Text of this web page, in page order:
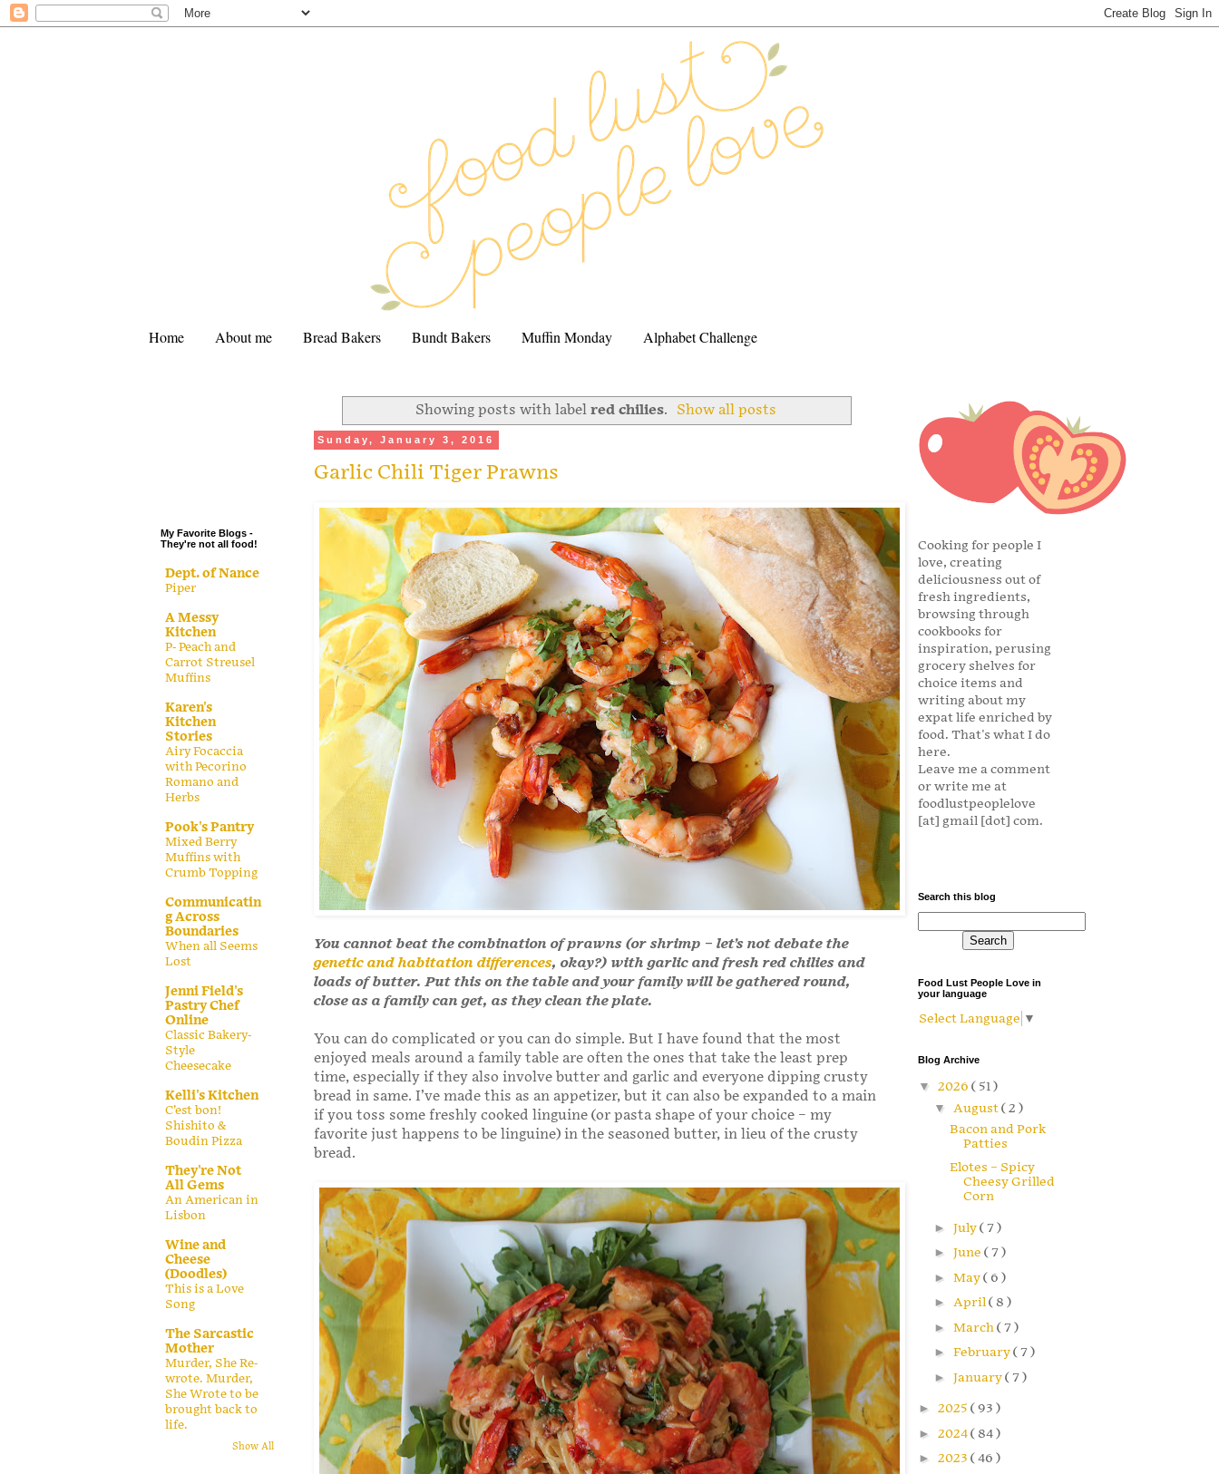
Home About me Bread Bakers Bundt Bakers Muffin Monday Alphabet Challenge
Showing posts with label red chilies. Show all posts
Sunday, January 3, 2016
Garlic Chili Tiger Prawns
You cannot beat the combination of prawns (or shrimp – let’s not debate the
genetic and habitation differences, okay?) with garlic and fresh red chilies and
loads of butter. Put this on the table and your family will be gathered round,
close as a family can get, as they clean the plate.
You can do complicated or you can do simple. But I have found that the most
enjoyed meals around a family table are often the ones that take the least prep
time, especially if they also involve butter and garlic and everyone dipping crusty
bread in same. I’ve made this as an appetizer, but it can also be expanded to a main
if you toss some freshly cooked linguine (or pasta shape of your choice – my
favorite just happens to be linguine) in the seasoned butter, in lieu of the crusty
bread.
My Favorite Blogs -
They're not all food!
Dept. of Nance
Piper
A Messy
Kitchen
P- Peach and
Carrot Streusel
Muffins
Karen's
Kitchen
Stories
Airy Focaccia
with Pecorino
Romano and
Herbs
Pook's Pantry
Mixed Berry
Muffins with
Crumb Topping
Communicatin
g Across
Boundaries
When all Seems
Lost
Jenni Field's
Pastry Chef
Online
Classic Bakery-
Style
Cheesecake
Kelli's Kitchen
C’est bon!
Shishito &
Boudin Pizza
They're Not
All Gems
An American in
Lisbon
Wine and
Cheese
(Doodles)
This is a Love
Song
The Sarcastic
Mother
Murder, She Re-
wrote. Murder,
She Wrote to be
brought back to
life.
Show All
Cooking for people I
love, creating
deliciousness out of
fresh ingredients,
browsing through
cookbooks for
inspiration, perusing
grocery shelves for
choice items and
writing about my
expat life enriched by
food. That's what I do
here.
Leave me a comment
or write me at
foodlustpeoplelove
[at] gmail [dot] com.
Search this blog
Food Lust People Love in
your language
Select Language ▼
Blog Archive
▼ 2026 ( 51 )
▼ August( 2 )
Bacon and Pork
Patties
Elotes – Spicy
Cheesy Grilled
Corn
► July( 7 )
► June ( 7 )
► May( 6 )
► April( 8 )
► March( 7 )
► February( 7 )
► January( 7 )
► 2025 ( 93 )
► 2024( 84 )
► 2023 ( 46 )